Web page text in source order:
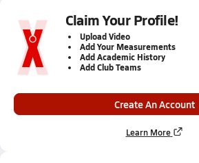
Claim Your Profile!
Upload Video
Add Your Measurements
Add Academic History
Add Club Teams
Create An Account
Learn More